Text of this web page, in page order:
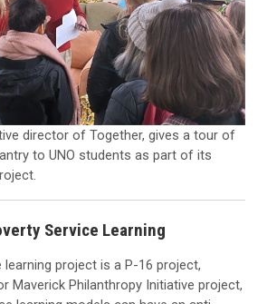
director of Together, gives a tour of
to UNO students as part of its
Service Learning
learning project is a P-16 project,
Maverick Philanthropy Initiative project,